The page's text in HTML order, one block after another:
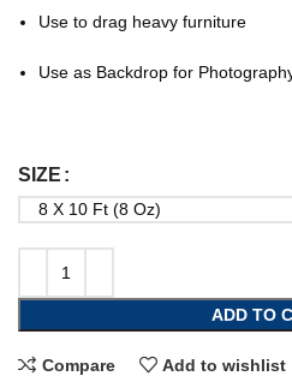
Use to drag heavy furniture
Use as Backdrop for
SIZE
ADD TO
Compare Add to wishlist